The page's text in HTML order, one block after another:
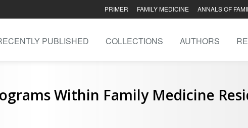
PRIMER FAMILY MEDICINE ANNALS OF
PUBLISHED COLLECTIONS AUTHORS
Within Family Medicine